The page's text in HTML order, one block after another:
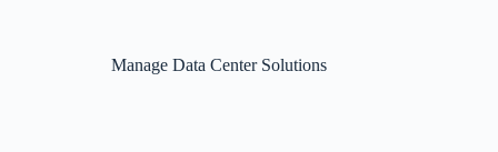
Manage Data Center Solutions